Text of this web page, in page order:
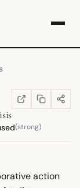
WIKIPEDIA
(OPENS IN NEW
COPY LINK
SHARE
(strong)
action